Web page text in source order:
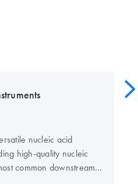
nucleic acid
high-quality nucleic
common downstream